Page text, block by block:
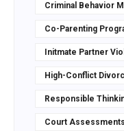
Criminal Behavior
Co-Parenting
Initmate Partner
High-Conflict
Responsible
Court Assessments